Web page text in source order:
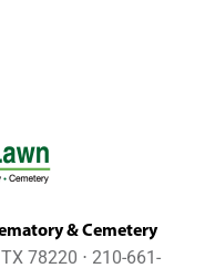
& Cemetery
78220 ⋅ 210-661-